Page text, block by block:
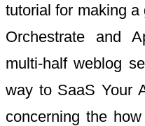
tutorial for making
Orchestrate and
multi-half weblog
way to SaaS Your
concerning the